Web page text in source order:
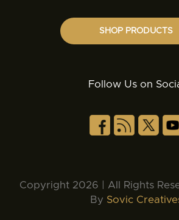
SHOP PRODUCTS
Follow Us on
Copyright 2026 | All Rights
By Sovic